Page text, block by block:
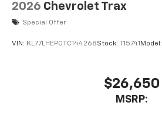
2026 Chevrolet Trax
Special Offer
VIN: KL77LHEP0TC144268Stock: T15741 Model:
$26,650
MSRP: